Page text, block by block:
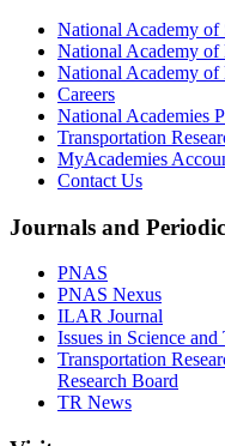
National Academy of
National Academy of
National Academy of
Careers
National Academies
Transportation
MyAcademies
Contact Us
Journals and
PNAS
PNAS Nexus
ILAR Journal
Issues in Science
Transportation
Research Board
TR News